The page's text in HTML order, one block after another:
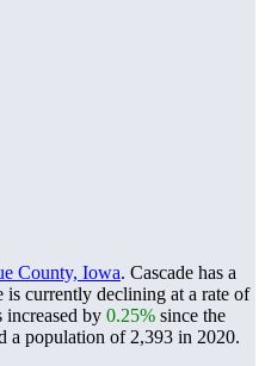
County, Iowa. Cascade has a
is currently declining at a rate of
increased by 0.25% since the
a population of 2,393 in 2020.